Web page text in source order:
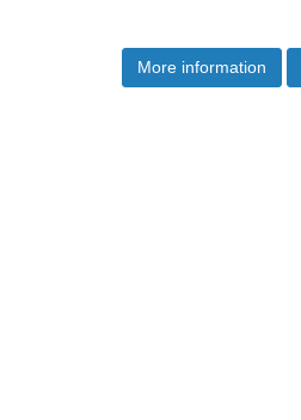
More information